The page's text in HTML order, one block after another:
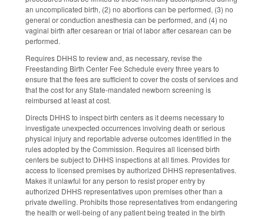
an uncomplicated birth, (2) no abortions can be performed, (3) no
general or conduction anesthesia can be performed, and (4) no
vaginal birth after cesarean or trial of labor after cesarean can be
performed.
Requires DHHS to review and, as necessary, revise the
Freestanding Birth Center Fee Schedule every three years to
ensure that the fees are sufficient to cover the costs of services and
that the cost for any State-mandated newborn screening is
reimbursed at least at cost.
Directs DHHS to inspect birth centers as it deems necessary to
investigate unexpected occurrences involving death or serious
physical injury and reportable adverse outcomes identified in the
rules adopted by the Commission. Requires all licensed birth
centers be subject to DHHS inspections at all times. Provides for
access to licensed premises by authorized DHHS representatives.
Makes it unlawful for any person to resist proper entry by
authorized DHHS representatives upon premises other than a
private dwelling. Prohibits those representatives from endangering
the health or well-being of any patient being treated in the birth